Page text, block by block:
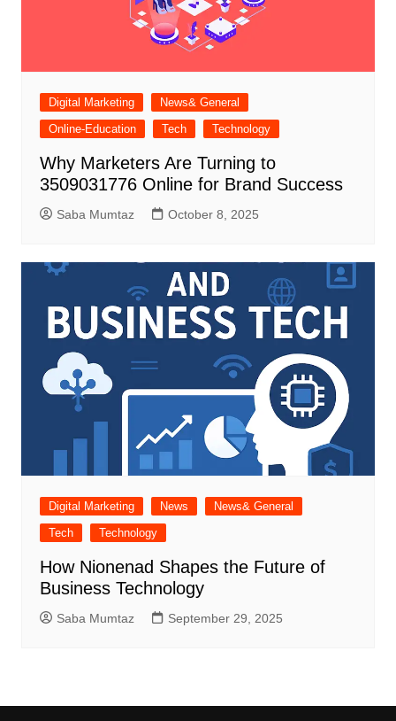
Digital Marketing
News& General
Online-Education
Tech Technology
Why Marketers Are Turning to
3509031776 Online for Brand Success
Saba Mumtaz October 8, 2025
Digital Marketing News
News& General
Tech
Technology
How Nionenad Shapes the Future of
Business Technology
Saba Mumtaz September 29, 2025